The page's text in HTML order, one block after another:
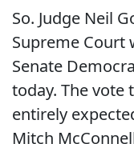
So. Judge Neil
Supreme Court
Senate
today. The vote
entirely
Mitch